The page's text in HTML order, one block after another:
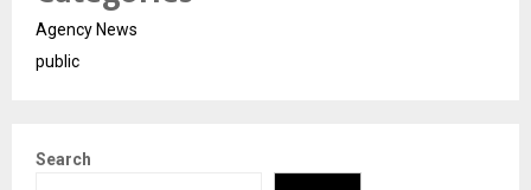
Agency News
public
Search